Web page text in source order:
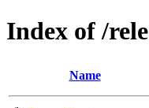
Index of /
Name